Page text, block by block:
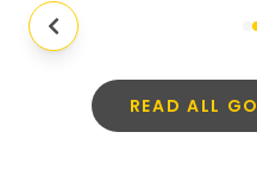
READ ALL